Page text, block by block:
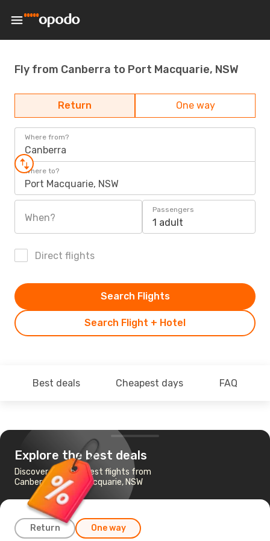
Fly from Canberra to Port Macquarie, NSW
Return One way
Where from?
Canberra
Where to?
Port Macquarie, NSW
When?
Passengers
1 adult
Direct flights
Search Flight + Hotel
Search Flights
Best deals Cheapest days FAQ
Explore the best deals
Discover the cheapest flights from
Canberra to Port Macquarie, NSW
Return One way